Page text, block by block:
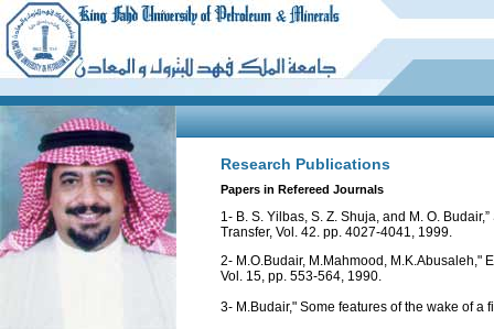
Research Publications
Papers in Refereed Journals
1- B. S. Yilbas, S. Z. Shuja, and M. O.
Transfer, Vol. 42. pp. 4027-4041, 1999.
2- M.O.Budair, M.Mahmood, M.K.Abusaleh,"
Vol. 15, pp. 553-564, 1990.
3- M.Budair," Some features of the wake of